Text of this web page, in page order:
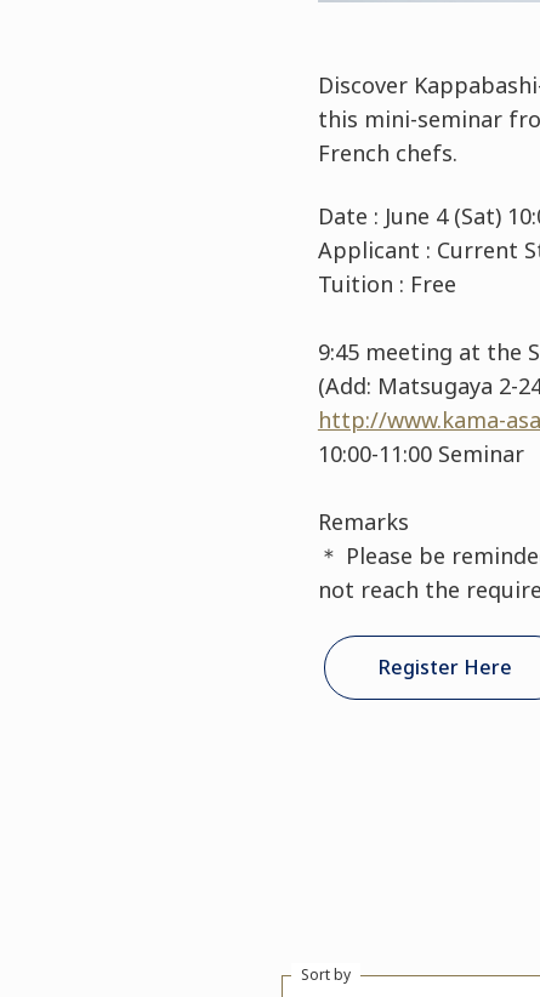
Discover
this mini-seminar
French chefs.
Date : June 4 (Sat)
Applicant : Current
Tuition : Free
9:45 meeting at the
(Add: Matsugaya 2-
http://www.kama-
10:00-11:00 Seminar
Remarks
＊ Please be
not reach the
Register Here
Sort by